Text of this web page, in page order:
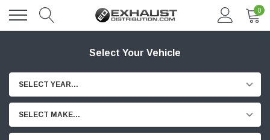
0
Select Your Vehicle
SELECT YEAR...
SELECT MAKE...